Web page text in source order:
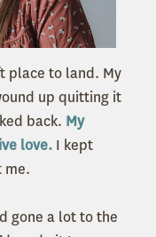
place to land. My
up quitting it
back. My
love. I kept
me.
gone a lot to the